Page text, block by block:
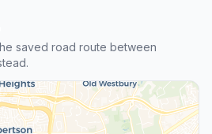
saved road route between